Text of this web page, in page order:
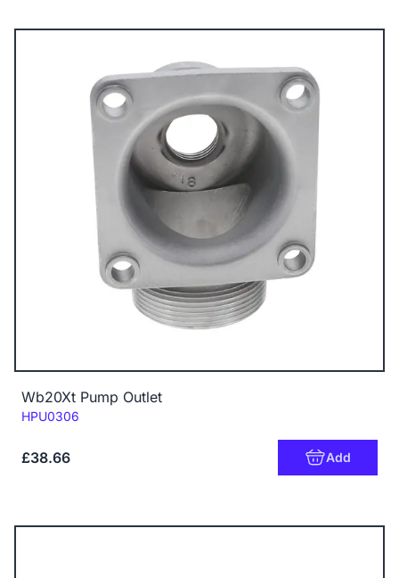
Wb20Xt Pump Outlet
Code:
HPU0306
£38.66 Add